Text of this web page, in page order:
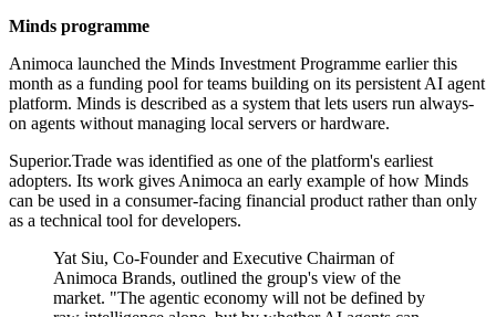
Minds programme
Animoca launched the Minds Investment Programme earlier this
month as a funding pool for teams building on its persistent AI agent
platform. Minds is described as a system that lets users run always-
on agents without managing local servers or hardware.
Superior.Trade was identified as one of the platform's earliest
adopters. Its work gives Animoca an early example of how Minds
can be used in a consumer-facing financial product rather than only
as a technical tool for developers.
Yat Siu, Co-Founder and Executive Chairman of
Animoca Brands, outlined the group's view of the
market. "The agentic economy will not be defined by